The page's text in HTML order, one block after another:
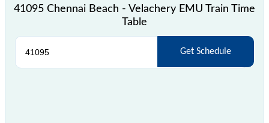
41095 Chennai Beach - Velachery EMU Train Time
Table
Get Schedule